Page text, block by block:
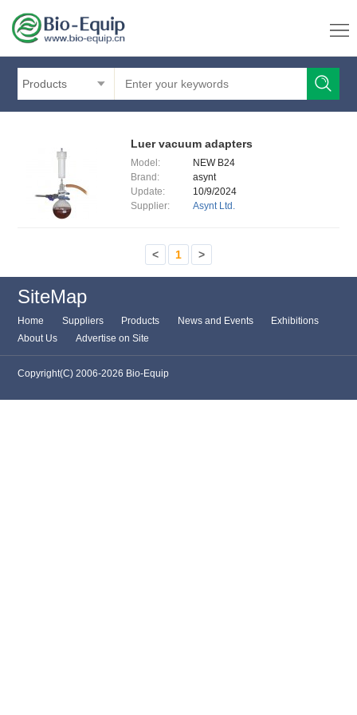
Products
Luer vacuum adapters
Model:
NEW B24
Brand:
asynt
Update:
10/9/2024
Supplier:
Asynt Ltd.
< 1 >
SiteMap
Home Suppliers Products News and Events
Exhibitions
About Us
Advertise on Site
Copyright(C) 2006-2026 Bio-Equip